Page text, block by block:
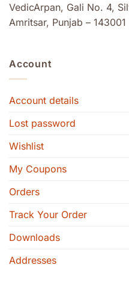
VedicArpan, Gali No. 4,
Amritsar, Punjab – 143001
Account
Account details
Lost password
Wishlist
My Coupons
Orders
Track Your Order
Downloads
Addresses